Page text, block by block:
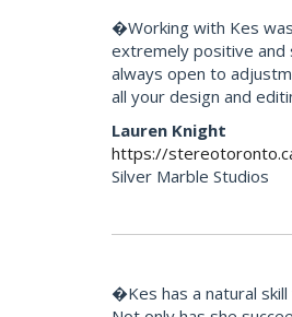
�Working with Kes
extremely positive and
always open to
all your design and
Lauren Knight
https://
Silver Marble Studios
�Kes has a natural